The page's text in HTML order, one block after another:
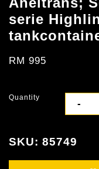
serie
RM 995
Quantity
-
SKU: 85749